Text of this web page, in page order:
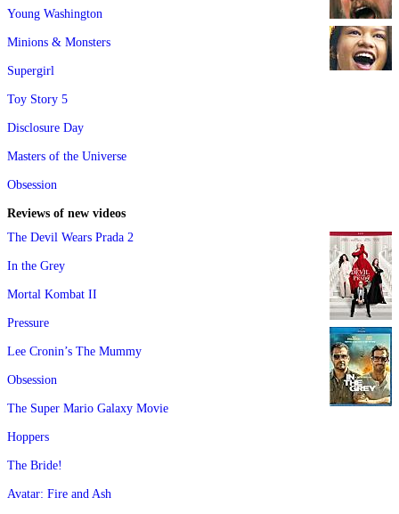
Young Washington
Minions & Monsters
Supergirl
Toy Story 5
Disclosure Day
Masters of the Universe
Obsession
Reviews of new videos
The Devil Wears Prada 2
In the Grey
Mortal Kombat II
Pressure
Lee Cronin’s The Mummy
Obsession
The Super Mario Galaxy Movie
Hoppers
The Bride!
Avatar: Fire and Ash